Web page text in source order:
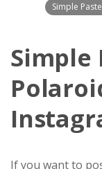
Simple
Simple
If you want to